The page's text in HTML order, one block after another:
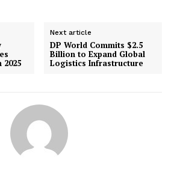
Next article
DP World Commits $2.5
Billion to Expand Global
Logistics Infrastructure